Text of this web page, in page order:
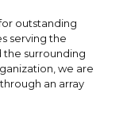
outstanding
serving the
the surrounding
we are
an array